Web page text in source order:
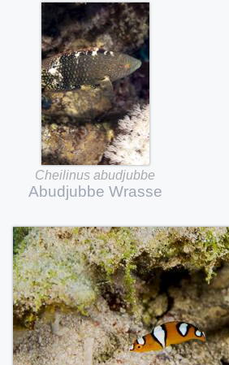
Cheilinus abudjubbe
Abudjubbe Wrasse